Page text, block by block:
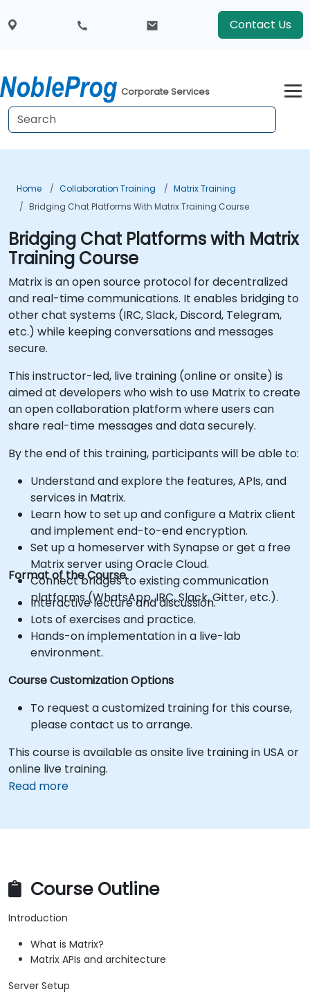
Contact Us
Corporate Services
Home Collaboration Training
Matrix Training
Bridging Chat Platforms With Matrix Training Course
Bridging Chat Platforms with Matrix
Training Course
Matrix is an open source protocol for decentralized
and real-time communications. It enables bridging to
other chat systems (IRC, Slack, Discord, Telegram,
etc.) while keeping conversations and messages
secure.
This instructor-led, live training (online or onsite) is
aimed at developers who wish to use Matrix to create
an open collaboration platform where users can
share real-time messages and data securely.
By the end of this training, participants will be able to:
Understand and explore the features, APIs, and
services in Matrix.
Learn how to set up and configure a Matrix client
and implement end-to-end encryption.
Set up a homeserver with Synapse or get a free
Matrix server using Oracle Cloud.
Connect bridges to existing communication
platforms (WhatsApp, IRC, Slack, Gitter, etc.).
Format of the Course
Interactive lecture and discussion.
Lots of exercises and practice.
Hands-on implementation in a live-lab
environment.
Course Customization Options
To request a customized training for this course,
please contact us to arrange.
This course is available as onsite live training in USA or
online live training.
Read more
Course Outline
Introduction
What is Matrix?
Matrix APIs and architecture
Server Setup